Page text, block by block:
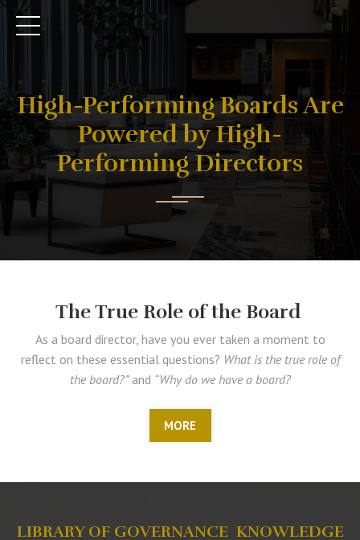
High-Performing Boards Are
Powered by High-
Performing Directors
The True Role of the Board
As a board director, have you ever taken a moment to
reflect on these essential questions? What is the true role of
the board?”and “Why do we have a board?
MORE
LIBRARY OF GOVERNANCE KNOWLEDGE